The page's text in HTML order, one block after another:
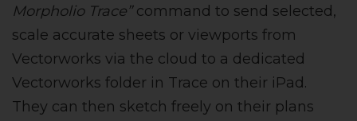
Morpholio Trace”command to send selected,
scale accurate sheets or viewports from
Vectorworks via the cloud to a dedicated
Vectorworks folder in Trace on their iPad.
They can then sketch freely on their plans